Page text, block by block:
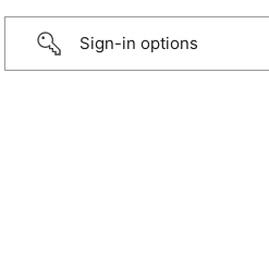
Sign-in options